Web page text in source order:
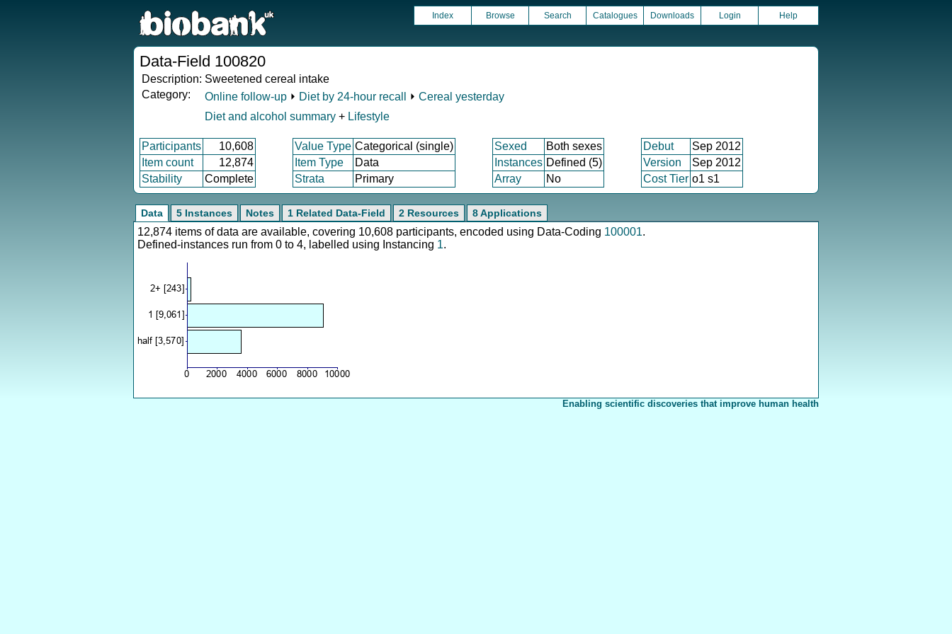
Index Browse Search Catalogues Downloads Login Help
Data-Field 100820
Description: Sweetened cereal intake
Category:
Online follow-up ⏵ Diet by 24-hour recall ⏵ Cereal yesterday
Diet and alcohol summary + Lifestyle
Participants 10,608 Value Type Categorical (single) Sexed Both sexes Debut
Sep 2012
Item count
12,874 Item Type Data Instances Defined (5) Version
Sep 2012
Stability
Complete Strata Primary Array No Cost Tier o1 s1
Data 5 Instances Notes 1 Related Data-Field 2 Resources 8 Applications
12,874 items of data are available, covering 10,608 participants, encoded using Data-Coding 100001.
Defined-instances run from 0 to 4, labelled using Instancing 1.
Enabling scientific discoveries that improve human health